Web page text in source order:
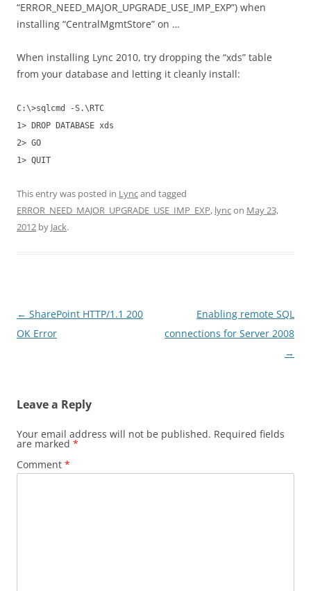
“ERROR_NEED_MAJOR_UPGRADE_USE_IMP_EXP”) when
installing “CentralMgmtStore” on …
When installing Lync 2010, try dropping the “xds” table
from your database and letting it cleanly install:
C:\>sqlcmd -S.\RTC
1> DROP DATABASE xds
2> GO
1> QUIT
This entry was posted in Lyncand tagged
ERROR_NEED_MAJOR_UPGRADE_USE_IMP_EXP, lyncon May 23,
2012 by Jack.
Post
navigation
← SharePoint HTTP/1.1 200
OK Error
Enabling remote SQL
connections for Server 2008
→
Leave a Reply
Your email address will not be published. Required fields
are marked *
Comment *